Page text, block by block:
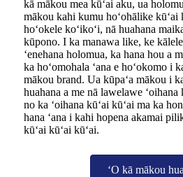
kā mākou mea kūʻai aku, ua
mākou kahi kumu hoʻohālike kūʻai
hoʻokele koʻikoʻi, nā huahana
kūpono. I ka manawa like, ke
ʻenehana holomua, ka hana hou a
ka hoʻomohala ʻana e hoʻokomo i
mākou brand. Ua kūpaʻa mākou i
huahana a me nā lawelawe ʻoihana
no ka ʻoihana kūʻai kūʻai ma ka
hana ʻana i kahi hopena akamai
kūʻai kūʻai kūʻai.
ʻO kā mākou